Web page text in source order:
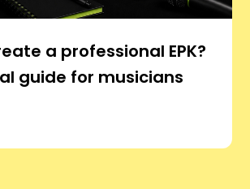
a professional EPK?
guide for musicians